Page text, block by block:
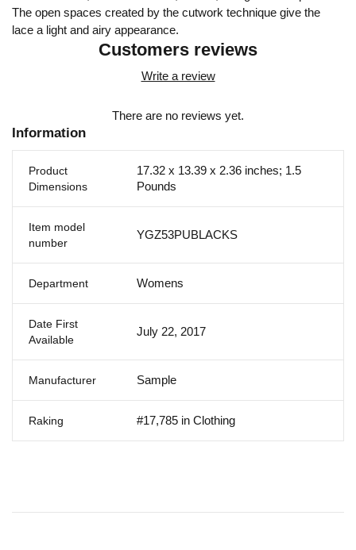
The open spaces created by the cutwork technique give the
lace a light and airy appearance.
Customers reviews
Write a review
There are no reviews yet.
Information
Product
Dimensions
17.32 x 13.39 x 2.36 inches; 1.5
Pounds
Item model
number
YGZ53PUBLACKS
Department Womens
Date First
Available
July 22, 2017
Manufacturer Sample
Raking #17,785 in Clothing